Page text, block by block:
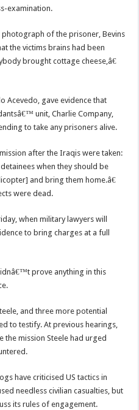
examination.
photograph of the prisoner, Bevins
the victims brains had been
brought cottage cheese,â€
Acevedo, gave evidence that
unit, Charlie Company,
to take any prisoners alive.
after the Iraqis were taken:
when they should be
and bring them home.â€
were dead.
when military lawyers will
to bring charges at a full
prove anything in this
and three more potential
to testify. At previous hearings,
the mission Steele had urged
have criticised US tactics in
needless civilian casualties, but
its rules of engagement.